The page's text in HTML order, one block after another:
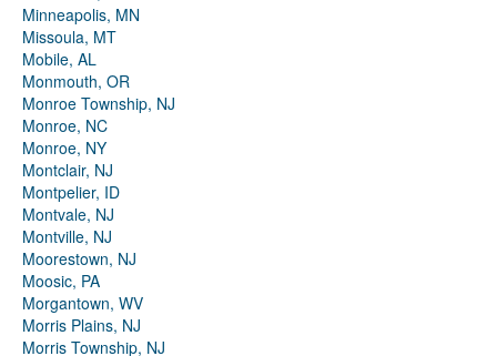
Minneapolis, MN
Missoula, MT
Mobile, AL
Monmouth, OR
Monroe Township, NJ
Monroe, NC
Monroe, NY
Montclair, NJ
Montpelier, ID
Montvale, NJ
Montville, NJ
Moorestown, NJ
Moosic, PA
Morgantown, WV
Morris Plains, NJ
Morris Township, NJ